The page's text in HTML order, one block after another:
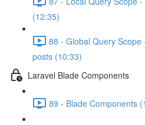
(12:35)
88 - Global Query
posts (10:33)
Laravel Blade Components
89 - Blade Components